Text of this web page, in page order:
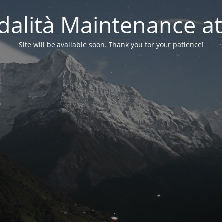
Maintenance
Site will be available soon. Thank you for your patience!